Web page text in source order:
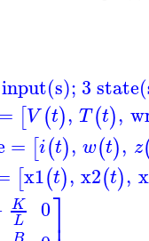
3
= [V (t), T(t),
= [i(t), w(t), z
[x1(t), x2(t),
K
L
0⎤